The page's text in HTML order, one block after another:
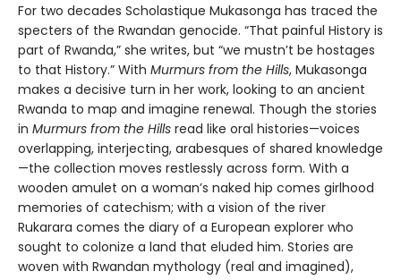
For two decades Scholastique Mukasonga has traced the
specters of the Rwandan genocide. “That painful History is
part of Rwanda,” she writes, but “we mustn’t be hostages
to that History.” With Murmurs from the Hills, Mukasonga
makes a decisive turn in her work, looking to an ancient
Rwanda to map and imagine renewal. Though the stories
in Murmurs from the Hills read like oral histories—voices
overlapping, interjecting, arabesques of shared knowledge
—the collection moves restlessly across form. With a
wooden amulet on a woman’s naked hip comes girlhood
memories of catechism; with a vision of the river
Rukarara comes the diary of a European explorer who
sought to colonize a land that eluded him. Stories are
woven with Rwandan mythology (real and imagined),